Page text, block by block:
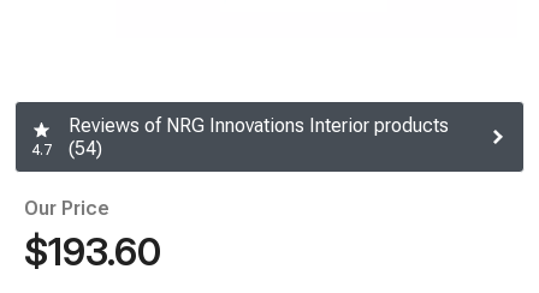
4.7
Reviews of NRG Innovations Interior products
(54)
Our Price
$193.60